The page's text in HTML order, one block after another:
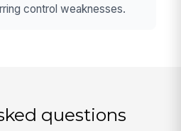
control weaknesses.
questions